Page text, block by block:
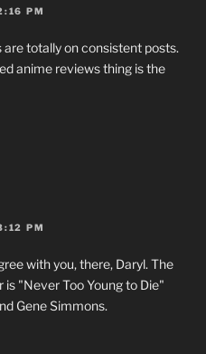
PM
are totally on consistent posts.
anime reviews thing is the
PM
with you, there, Daryl. The
"Never Too Young to Die"
Gene Simmons.